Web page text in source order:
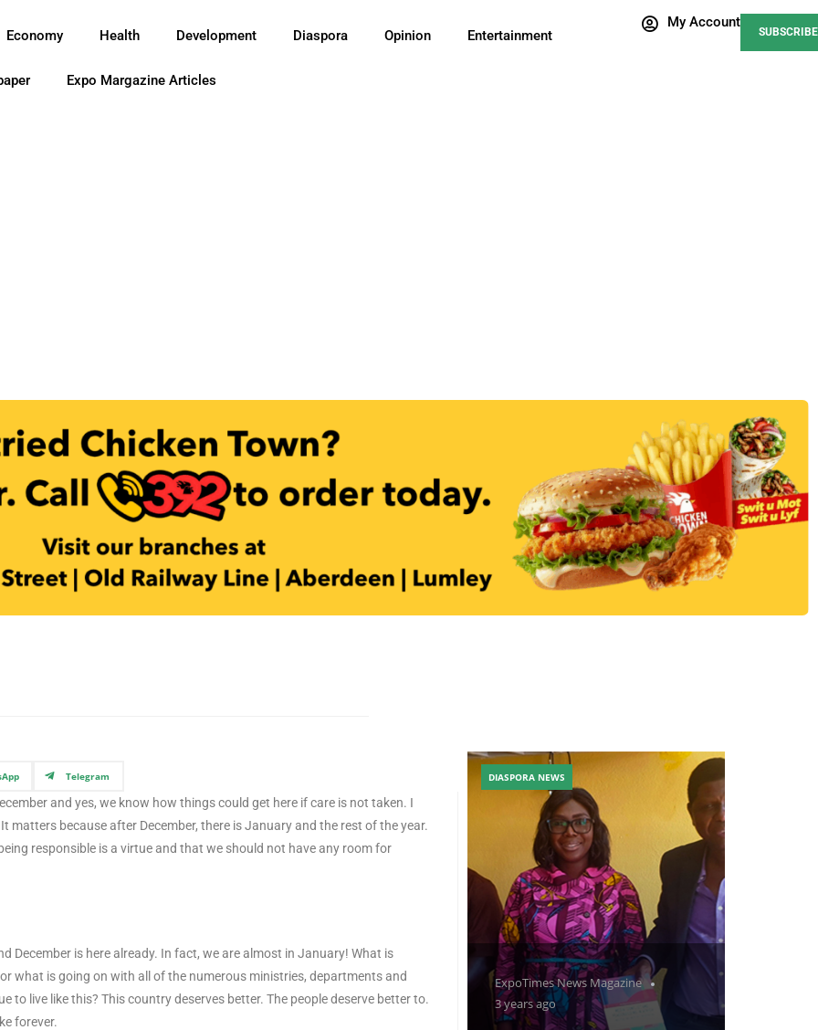
Economy Health Development Diaspora Opinion Entertainment
Expo Margazine Articles
My Account
SUBSCRIBE
ExpoTimes News Magazine
3 years ago
DIASPORA NEWS
Telegram
and yes, we know how things could get here if care is not taken. I
because after December, there is January and the rest of the year.
responsible is a virtue and that we should not have any room for
December is here already. In fact, we are almost in January! What is
what is going on with all of the numerous ministries, departments and
live like this? This country deserves better. The people deserve better to.
forever.